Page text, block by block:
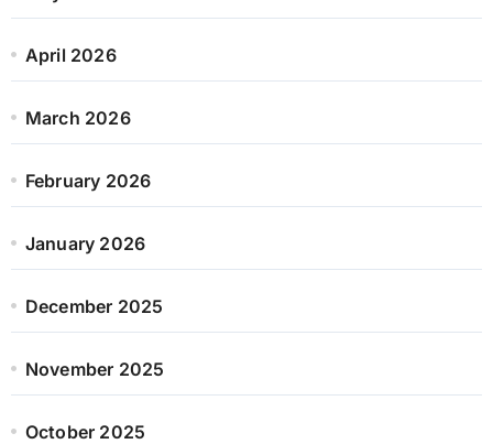
April 2026
March 2026
February 2026
January 2026
December 2025
November 2025
October 2025